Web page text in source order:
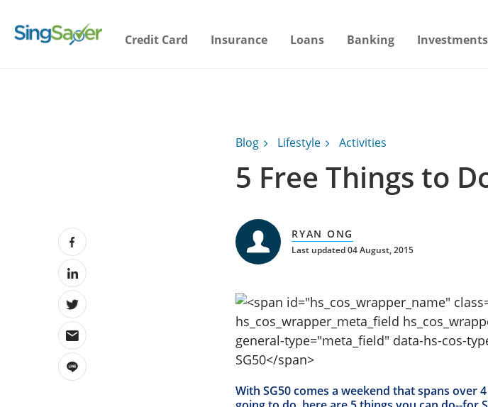
Credit Card Insurance Loans Banking Investments
Blog Lifestyle Activities
5 Free Things to
RYAN ONG
Last updated 04 August, 2015
With SG50 comes a weekend that spans